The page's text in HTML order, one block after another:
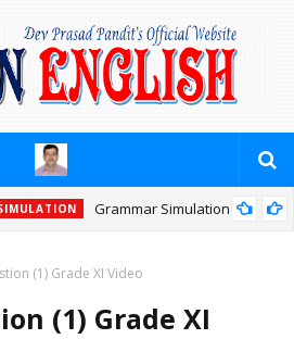
Grammar Simulation
(1) Grade XI Video
(1) Grade XI